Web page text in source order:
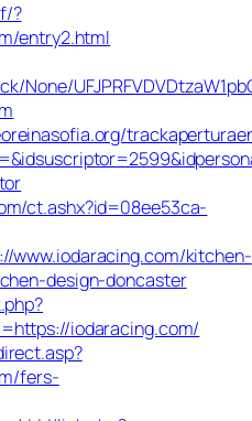
?
entry2.html
None/
ct.ashx?id=08ee53ca-
www.iodaracing.com/kitchen-
design-doncaster
iodaracing.com/
fers-